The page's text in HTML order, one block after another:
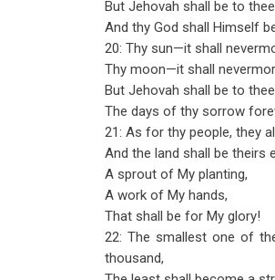
But Jehovah shall be to
And thy God shall Himself
20: Thy sun—it shall
Thy moon—it shall
But Jehovah shall be to
The days of thy sorrow
21: As for thy people, they
And the land shall be theirs
A sprout of My planting,
A work of My hands,
That shall be for My glory!
22: The smallest one of
thousand,